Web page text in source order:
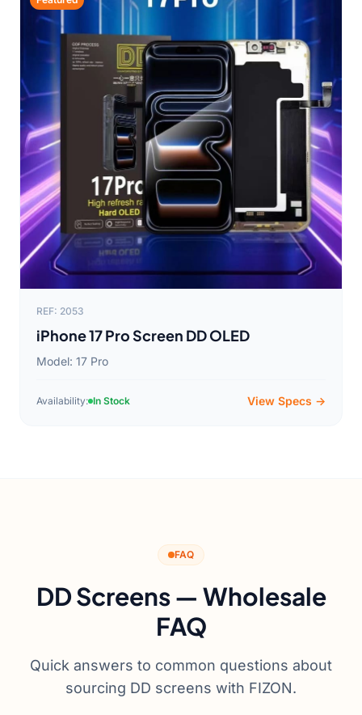
REF: 2053
iPhone 17 Pro Screen DD OLED
Model: 17 Pro
Availability: In Stock View Specs →
FAQ
DD Screens — Wholesale
FAQ
Quick answers to common questions about
sourcing DD screens with FIZON.